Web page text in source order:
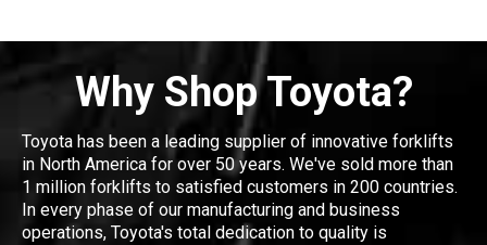
Why Shop Toyota?
Toyota has been a leading supplier of innovative forklifts
in North America for over 50 years. We've sold more than
1 million forklifts to satisfied customers in 200 countries.
In every phase of our manufacturing and business
operations, Toyota's total dedication to quality is